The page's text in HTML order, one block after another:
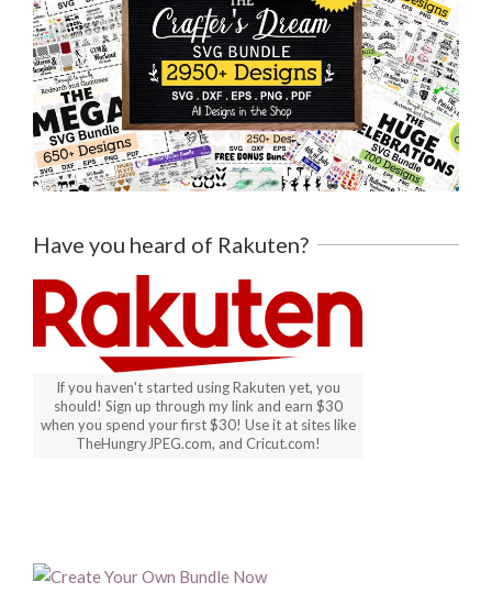
Have you heard of Rakuten?
If you haven't started using Rakuten yet, you
should! Sign up through my link and earn $30
when you spend your first $30! Use it at sites like
TheHungryJPEG.com, and Cricut.com!